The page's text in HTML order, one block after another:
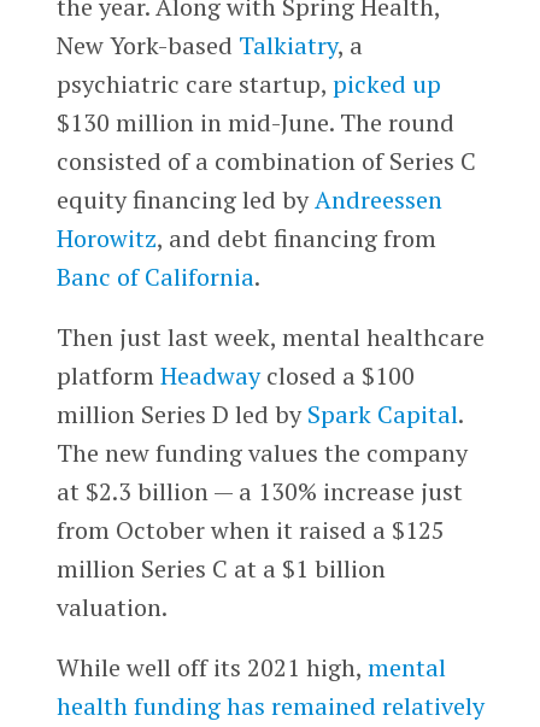
the year. Along with Spring Health,
New York-based Talkiatry, a
psychiatric care startup, picked up
$130 million in mid-June. The round
consisted of a combination of Series C
equity financing led byAndreessen
Horowitz, and debt financing from
Banc of California.
Then just last week, mental healthcare
platformHeadwayclosed a $100
million Series D led bySpark Capital.
The new funding values the company
at $2.3 billion — a 130% increase just
from October when it raised a $125
million Series C at a $1 billion
valuation.
While well off its 2021 high, mental
health funding has remained relatively